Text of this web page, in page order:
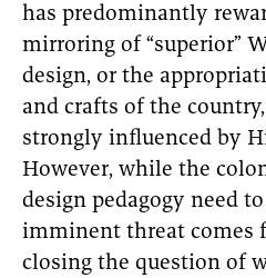
has predominantly
mirroring of “superior”
design, or the
and crafts of the
strongly influenced by
However, while the
design pedagogy need
imminent threat comes
closing the question of